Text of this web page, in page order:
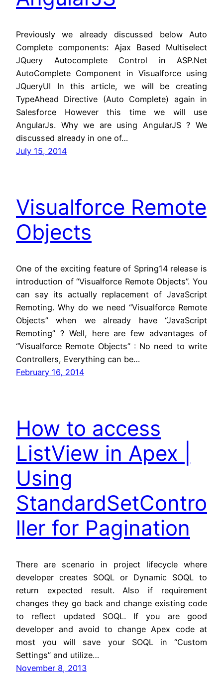
Previously we already discussed below Auto
Complete components: Ajax Based Multiselect
JQuery Autocomplete Control in ASP.Net
AutoComplete Component in Visualforce using
JQueryUI In this article, we will be creating
TypeAhead Directive (Auto Complete) again in
Salesforce However this time we will use
AngularJs. Why we are using AngularJS ? We
discussed already in one of…
July 15, 2014
Visualforce Remote
Objects
One of the exciting feature of Spring14 release is
introduction of “Visualforce Remote Objects”. You
can say its actually replacement of JavaScript
Remoting. Why do we need “Visualforce Remote
Objects” when we already have “JavaScript
Remoting” ? Well, here are few advantages of
“Visualforce Remote Objects” : No need to write
Controllers, Everything can be…
February 16, 2014
How to access
ListView in Apex |
Using
StandardSetContro
ller for Pagination
There are scenario in project lifecycle where
developer creates SOQL or Dynamic SOQL to
return expected result. Also if requirement
changes they go back and change existing code
to reflect updated SOQL. If you are good
developer and avoid to change Apex code at
most you will save your SOQL in “Custom
Settings” and utilize…
November 8, 2013